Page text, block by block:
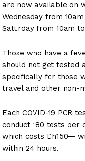
are now available on
Wednesday from
Saturday from 10am
Those who have a
should not get tested
specifically for those
travel and other non-
Each COVID-19 PCR
conduct 180 tests per
which costs Dh150—
within 24 hours.